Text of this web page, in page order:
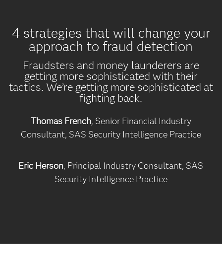
4 strategies that will change your
approach to fraud detection
Fraudsters and money launderers are
getting more sophisticated with their
tactics. We’re getting more sophisticated at
fighting back.
Thomas French, Senior Financial Industry
Consultant, SAS Security Intelligence Practice
Eric Herson, Principal Industry Consultant, SAS
Security Intelligence Practice